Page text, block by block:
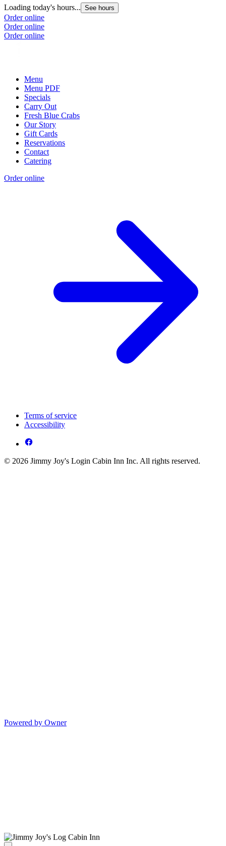
Loading today's hours... See hours
Order online
Order online
Order online
Menu
Menu PDF
Specials
Carry Out
Fresh Blue Crabs
Our Story
Gift Cards
Reservations
Contact
Catering
Order online
Terms of service
Accessibility
© 2026 Jimmy Joy's Login Cabin Inn Inc. All rights reserved.
Powered by Owner